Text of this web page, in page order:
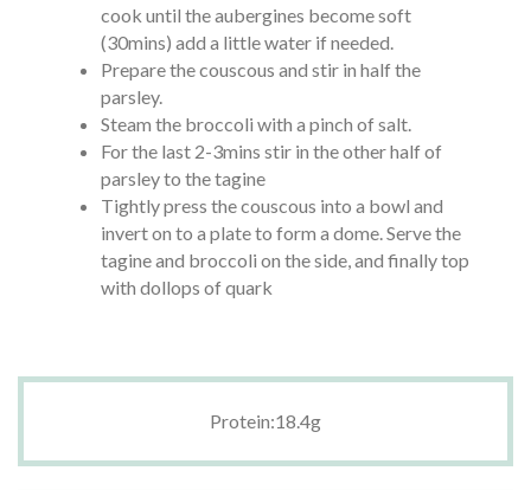
cook until the aubergines become soft
(30mins) add a little water if needed.
Prepare the couscous and stir in half the
parsley.
Steam the broccoli with a pinch of salt.
For the last 2-3mins stir in the other half of
parsley to the tagine
Tightly press the couscous into a bowl and
invert on to a plate to form a dome. Serve the
tagine and broccoli on the side, and finally top
with dollops of quark
Protein:18.4g